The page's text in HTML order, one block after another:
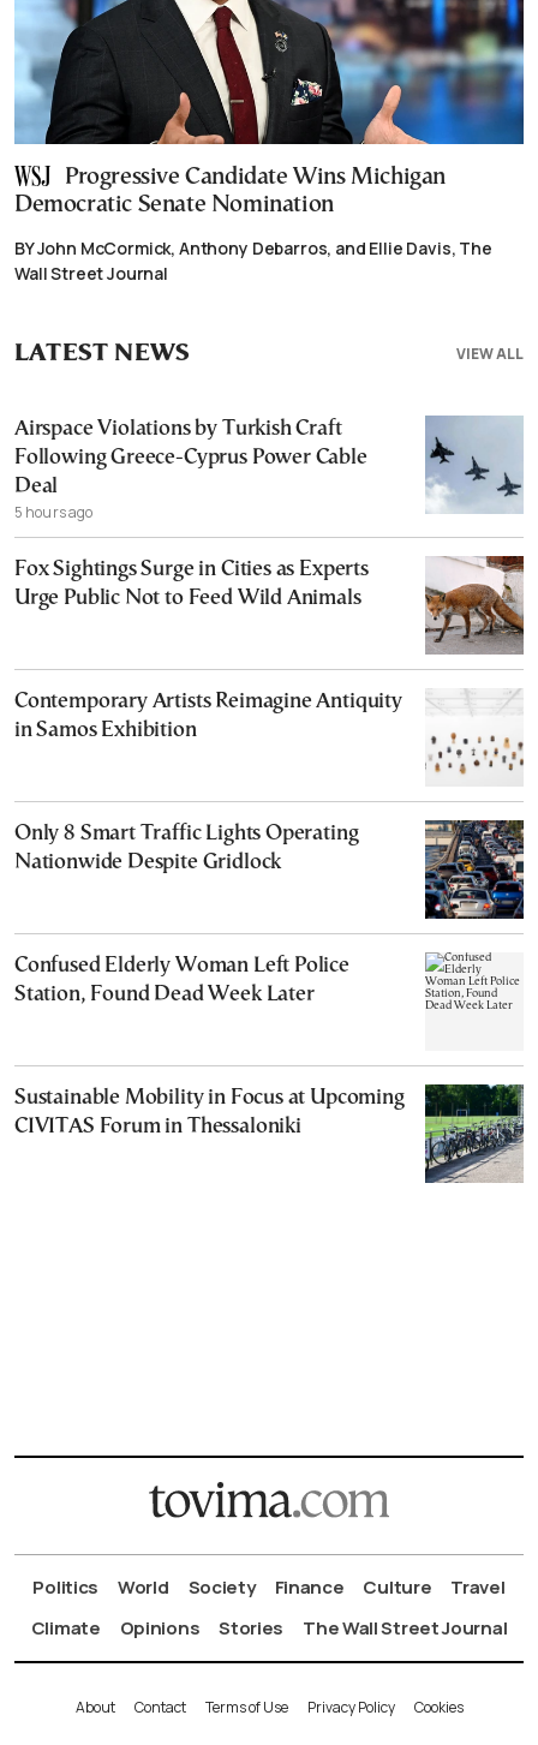
Progressive Candidate Wins Michigan
Democratic Senate Nomination
BY John McCormick, Anthony Debarros, and Ellie Davis, The
Wall Street Journal
VIEW ALL
LATEST NEWS
Airspace Violations by Turkish Craft
Following Greece-Cyprus Power Cable
Deal
5 hours ago
Fox Sightings Surge in Cities as Experts
Urge Public Not to Feed Wild Animals
Contemporary Artists Reimagine Antiquity
in Samos Exhibition
Only 8 Smart Traffic Lights Operating
Nationwide Despite Gridlock
Confused Elderly Woman Left Police
Station, Found Dead Week Later
Sustainable Mobility in Focus at Upcoming
CIVITAS Forum in Thessaloniki
Politics World Society Finance Culture
Travel
Climate
Opinions Stories The Wall Street Journal
About Contact Terms of Use Privacy Policy Cookies